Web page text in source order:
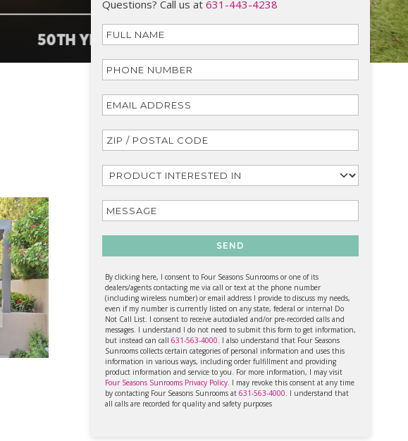
Questions? Call us at 631-443-4238
SEND
By clicking here, I consent to Four Seasons Sunrooms or one of its
dealers/agents contacting me via call or text at the phone number
(including wireless number) or email address I provide to discuss my needs,
even if my number is currently listed on any state, federal or internal Do
Not Call List. I consent to receive autodialed and/or pre-recorded calls and
messages. I understand I do not need to submit this form to get information,
but instead can call 631-563-4000. I also understand that Four Seasons
Sunrooms collects certain categories of personal information and uses this
information in various ways, including order fulfillment and providing
product information and service to you. For more information, I may visit
Four Seasons Sunrooms Privacy Policy. I may revoke this consent at any time
by contacting Four Seasons Sunrooms at 631-563-4000. I understand that
all calls are recorded for quality and safety purposes